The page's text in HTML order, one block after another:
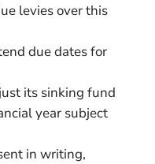
levies over this
due dates for
its sinking fund
year subject
in writing,